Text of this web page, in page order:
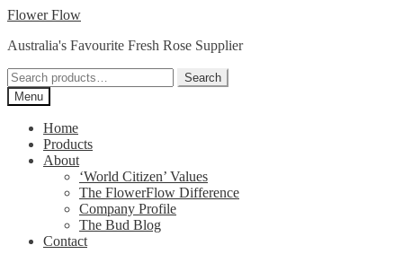
Skip
navigation
Skip
content
Flower Flow
Australia's Favourite Fresh Rose Supplier
Search
for:
Search
Menu
Home
Products
About
‘World Citizen’ Values
The FlowerFlow Difference
Company Profile
The Bud Blog
Contact